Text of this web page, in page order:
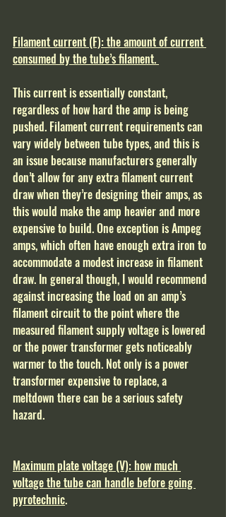
Filament current (F): the amount of current
consumed by the tube’s filament.
This current is essentially constant,
regardless of how hard the amp is being
pushed. Filament current requirements can
vary widely between tube types, and this is
an issue because manufacturers generally
don’t allow for any extra filament current
draw when they’re designing their amps, as
this would make the amp heavier and more
expensive to build. One exception is Ampeg
amps, which often have enough extra iron to
accommodate a modest increase in filament
draw. In general though, I would recommend
against increasing the load on an amp’s
filament circuit to the point where the
measured filament supply voltage is lowered
or the power transformer gets noticeably
warmer to the touch. Not only is a power
transformer expensive to replace, a
meltdown there can be a serious safety
hazard.
Maximum plate voltage (V): how much
voltage the tube can handle before going
pyrotechnic.